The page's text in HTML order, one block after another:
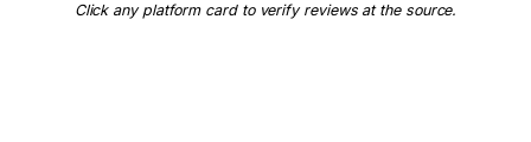
ESTIMATED PROPERTY VALUE
Click any platform card to verify reviews at the source.